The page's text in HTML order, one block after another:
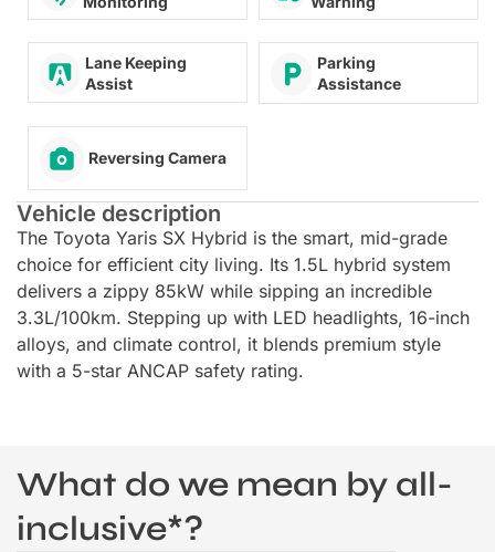
Lane Keeping
Assist
Parking
Assistance
Reversing Camera
Vehicle description
The Toyota Yaris SX Hybrid is the smart, mid-grade
choice for efficient city living. Its 1.5L hybrid system
delivers a zippy 85kW while sipping an incredible
3.3L/100km. Stepping up with LED headlights, 16-inch
alloys, and climate control, it blends premium style
with a 5-star ANCAP safety rating.
What do we mean by all-
inclusive*?